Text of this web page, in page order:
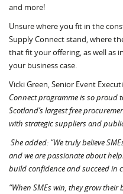
and more!
Unsure where you fit in the
Supply Connect stand, where
that fit your offering, as well as
your business case.
Vicki Green, Senior Event
Connect programme is so proud
Scotland’s largest free
with strategic suppliers and
She added: “We truly believe
and we are passionate about
build confidence and succeed in
“When SMEs win, they grow